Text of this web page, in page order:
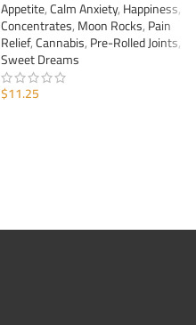
Appetite,Calm Anxiety,Happiness,
Concentrates,Moon Rocks,Pain
Relief,Cannabis,Pre-Rolled Joints,
Sweet Dreams
$11.25